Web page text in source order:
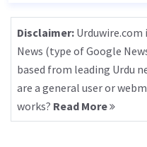
Disclaimer: Urduwire.com
News (type of Google
based from leading Urdu
are a general user or
works? Read More